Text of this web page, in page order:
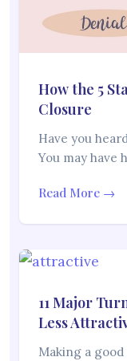
How the 5
Closure
Have you
You may have
Read More →
11 Major
Less
Making a good